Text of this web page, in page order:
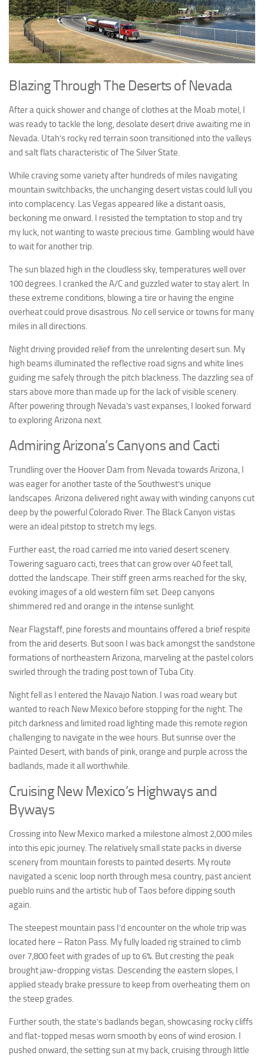
Blazing Through The Deserts of Nevada
After a quick shower and change of clothes at the Moab motel, I
was ready to tackle the long, desolate desert drive awaiting me in
Nevada. Utah’s rocky red terrain soon transitioned into the valleys
and salt flats characteristic of The Silver State.
While craving some variety after hundreds of miles navigating
mountain switchbacks, the unchanging desert vistas could lull you
into complacency. Las Vegas appeared like a distant oasis,
beckoning me onward. I resisted the temptation to stop and try
my luck, not wanting to waste precious time. Gambling would have
to wait for another trip.
The sun blazed high in the cloudless sky, temperatures well over
100 degrees. I cranked the A/C and guzzled water to stay alert. In
these extreme conditions, blowing a tire or having the engine
overheat could prove disastrous. No cell service or towns for many
miles in all directions.
Night driving provided relief from the unrelenting desert sun. My
high beams illuminated the reflective road signs and white lines
guiding me safely through the pitch blackness. The dazzling sea of
stars above more than made up for the lack of visible scenery.
After powering through Nevada’s vast expanses, I looked forward
to exploring Arizona next.
Admiring Arizona’s Canyons and Cacti
Trundling over the Hoover Dam from Nevada towards Arizona, I
was eager for another taste of the Southwest’s unique
landscapes. Arizona delivered right away with winding canyons cut
deep by the powerful Colorado River. The Black Canyon vistas
were an ideal pitstop to stretch my legs.
Further east, the road carried me into varied desert scenery.
Towering saguaro cacti, trees that can grow over 40 feet tall,
dotted the landscape. Their stiff green arms reached for the sky,
evoking images of a old western film set. Deep canyons
shimmered red and orange in the intense sunlight.
Near Flagstaff, pine forests and mountains offered a brief respite
from the arid deserts. But soon I was back amongst the sandstone
formations of northeastern Arizona, marveling at the pastel colors
swirled through the trading post town of Tuba City.
Night fell as I entered the Navajo Nation. I was road weary but
wanted to reach New Mexico before stopping for the night. The
pitch darkness and limited road lighting made this remote region
challenging to navigate in the wee hours. But sunrise over the
Painted Desert, with bands of pink, orange and purple across the
badlands, made it all worthwhile.
Cruising New Mexico’s Highways and
Byways
Crossing into New Mexico marked a milestone almost 2,000 miles
into this epic journey. The relatively small state packs in diverse
scenery from mountain forests to painted deserts. My route
navigated a scenic loop north through mesa country, past ancient
pueblo ruins and the artistic hub of Taos before dipping south
again.
The steepest mountain pass I’d encounter on the whole trip was
located here – Raton Pass. My fully loaded rig strained to climb
over 7,800 feet with grades of up to 6%. But cresting the peak
brought jaw-dropping vistas. Descending the eastern slopes, I
applied steady brake pressure to keep from overheating them on
the steep grades.
Further south, the state’s badlands began, showcasing rocky cliffs
and flat-topped mesas worn smooth by eons of wind erosion. I
pushed onward, the setting sun at my back, cruising through little